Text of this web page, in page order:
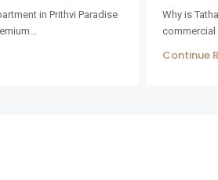
in Prithvi Paradise
Why is
commercial
Continue